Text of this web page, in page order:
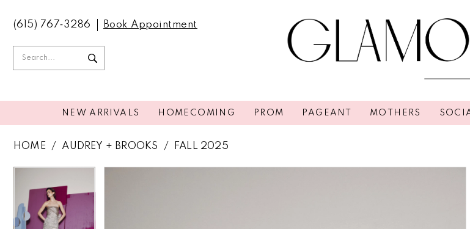
(615) 767‑3286 Book Appointment
NEW ARRIVALS HOMECOMING PROM PAGEANT MOTHERS
HOME AUDREY + BROOKS FALL 2025
Views
Carousel
end
PAUSE AUTOPLAY
PREVIOUS SLIDE
NEXT SLIDE
1